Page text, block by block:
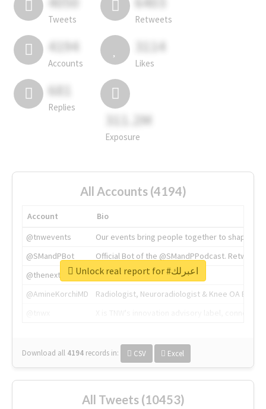
Tweets Retweets
4194
Accounts
3114
Likes
681
Replies
311.2M
Exposure
All Accounts (4194)
Account
Bio
@tnwevents
Our events bring people together to shape the
@SMandPBot
Official Bot of the @SMandPPodcast.
@thenextweb
The heart of tech.
@AmineKorchiMD
Radiologist, Neuroradiologist & Knee OA
Download all 4194 records in: CSV Excel
Unlock real report for #اعبرلك
All Tweets (10453)